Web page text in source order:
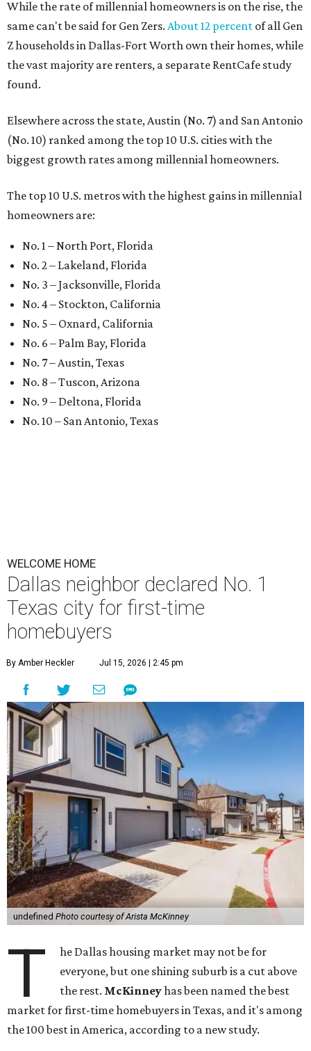
While the rate of millennial homeowners is on the rise, the
same can't be said for Gen Zers. About 12 percent of all Gen
Z households in Dallas-Fort Worth own their homes, while
the vast majority are renters, a separate RentCafe study
found.
Elsewhere across the state, Austin (No. 7) and San Antonio
(No. 10) ranked among the top 10 U.S. cities with the
biggest growth rates among millennial homeowners.
The top 10 U.S. metros with the highest gains in millennial
homeowners are:
No. 1 – North Port, Florida
No. 2 – Lakeland, Florida
No. 3 – Jacksonville, Florida
No. 4 – Stockton, California
No. 5 – Oxnard, California
No. 6 – Palm Bay, Florida
No. 7 – Austin, Texas
No. 8 – Tuscon, Arizona
No. 9 – Deltona, Florida
No. 10 – San Antonio, Texas
WELCOME HOME
Dallas neighbor declared No. 1
Texas city for first-time
homebuyers
By Amber Heckler Jul 15, 2026 | 2:45 pm
undefined Photo courtesy of Arista McKinney
T
he Dallas housing market may not be for
everyone, but one shining suburb is a cut above
the rest. McKinneyhas been named the best
market for first-time homebuyers in Texas, and it's among
the 100 best in America, according to a new study.